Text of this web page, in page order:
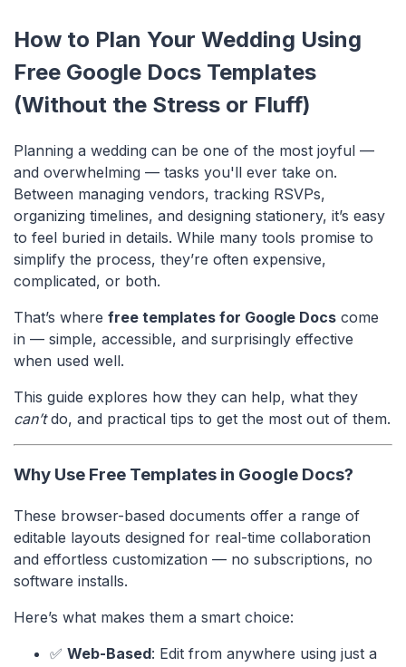
How to Plan Your Wedding Using
Free Google Docs Templates
(Without the Stress or Fluff)
Planning a wedding can be one of the most joyful —
and overwhelming — tasks you'll ever take on.
Between managing vendors, tracking RSVPs,
organizing timelines, and designing stationery, it’s easy
to feel buried in details. While many tools promise to
simplify the process, they’re often expensive,
complicated, or both.
That’s where free templates for Google Docs come
in — simple, accessible, and surprisingly effective
when used well.
This guide explores how they can help, what they
can’tdo, and practical tips to get the most out of them.
Why Use Free Templates in Google Docs?
These browser-based documents offer a range of
editable layouts designed for real-time collaboration
and effortless customization — no subscriptions, no
software installs.
Here’s what makes them a smart choice:
✅ Web-Based: Edit from anywhere using just a